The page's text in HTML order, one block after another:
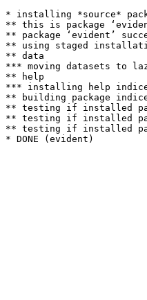
* installing *source*
** this is package
** package ‘evident’
** using staged
** data
*** moving datasets to
** help
*** installing help
** building package
** testing if installed
** testing if installed
** testing if installed